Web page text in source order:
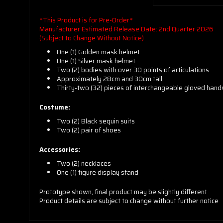
*This Product is for Pre-Order*
Manufacturer Estimated Release Date: 2nd Quarter 2026
(Subject to Change Without Notice)
One (1) Golden mask helmet
One (1) Silver mask helmet
Two (2) bodies with over 30 points of articulations
Approximately 28cm and 30cm tall
Thirty-two (32) pieces of interchangeable gloved
Costume:
Two (2) Black sequin suits
Two (2) pair of shoes
Accessories:
Two (2) necklaces
One (1) figure display stand
Prototype shown, final product may be slightly different
Product details are subject to change without further notice